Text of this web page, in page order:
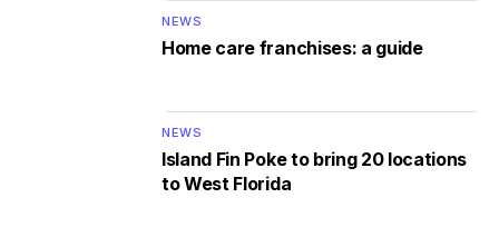
NEWS
Home care franchises: a guide
NEWS
Island Fin Poke to bring 20 locations
to West Florida